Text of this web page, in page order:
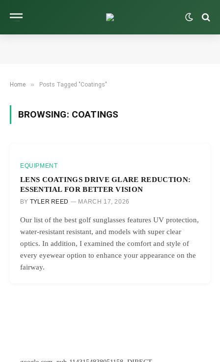
Home » Posts Tagged "Coatings"
BROWSING: COATINGS
EQUIPMENT
LENS COATINGS DRIVE GLARE REDUCTION:
ESSENTIAL FOR BETTER VISION
BY TYLER REED MARCH 17, 2026
Our list of the best golf sunglasses features UV protection,
water-resistant resistant, and models with super clear
optics. In addition, I examined the comfort and style of
every eyewear option to enhance your appearance on the
fairway.